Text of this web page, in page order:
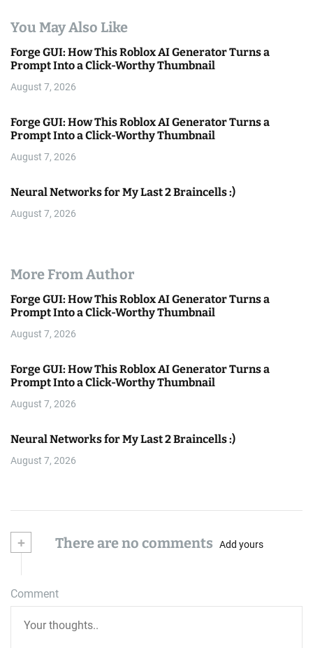
You May Also Like
Forge GUI: How This Roblox AI Generator Turns a
Prompt Into a Click-Worthy Thumbnail
August 7, 2026
Forge GUI: How This Roblox AI Generator Turns a
Prompt Into a Click-Worthy Thumbnail
August 7, 2026
Neural Networks for My Last 2 Braincells :)
August 7, 2026
More From Author
Forge GUI: How This Roblox AI Generator Turns a
Prompt Into a Click-Worthy Thumbnail
August 7, 2026
Forge GUI: How This Roblox AI Generator Turns a
Prompt Into a Click-Worthy Thumbnail
August 7, 2026
Neural Networks for My Last 2 Braincells :)
August 7, 2026
+ There are no comments Add yours
Comment